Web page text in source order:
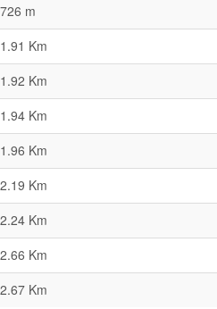
726 m
1.91 Km
1.92 Km
1.94 Km
1.96 Km
2.19 Km
2.24 Km
2.66 Km
2.67 Km